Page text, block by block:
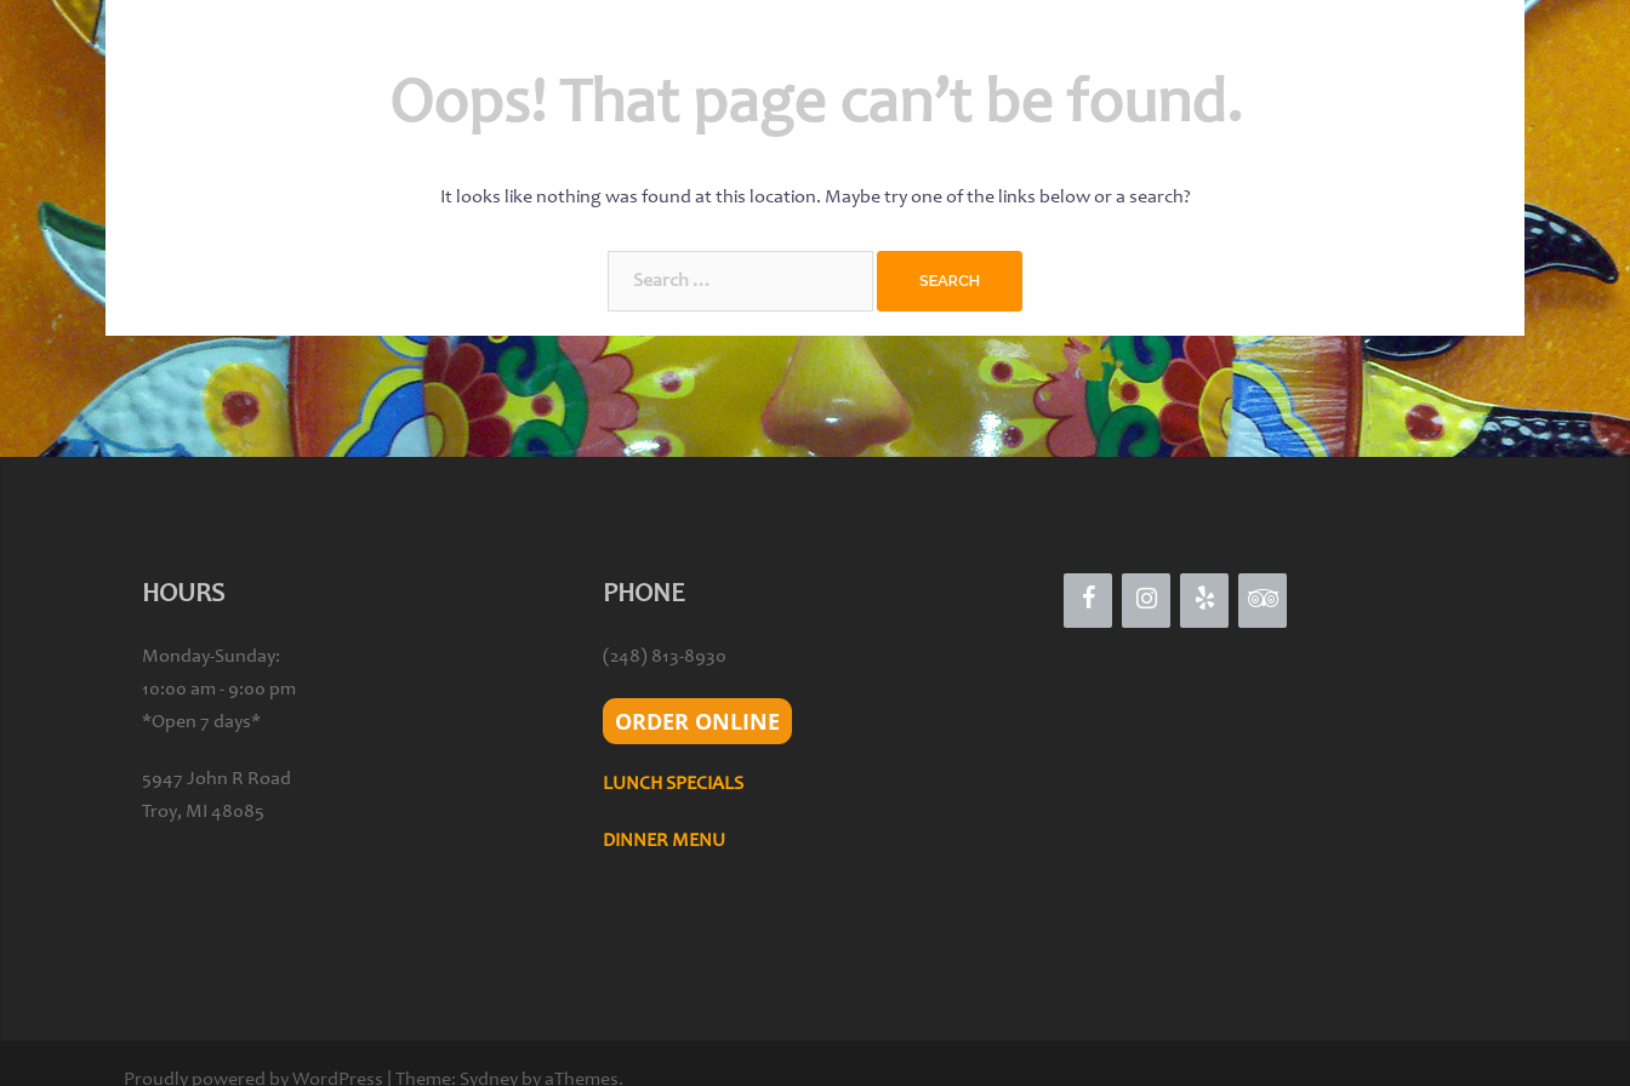
Oops! That page can’t be found.
It looks like nothing was found at this location. Maybe try one of the links below or a search?
HOURS
Monday-Sunday:
10:00 am - 9:00 pm
*Open 7 days*
5947 John R Road
Troy, MI 48085
PHONE
(248) 813-8930
ORDER ONLINE
LUNCH SPECIALS
DINNER MENU
Proudly powered by WordPress Theme: Sydney by aThemes.